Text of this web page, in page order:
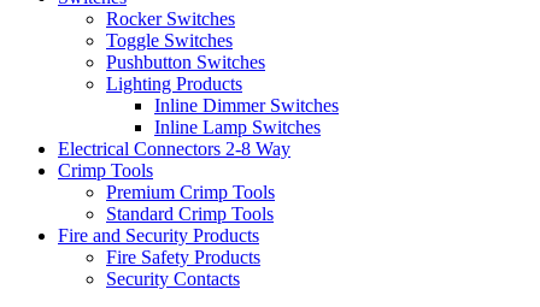
Rocker Switches
Toggle Switches
Pushbutton Switches
Lighting Products
Inline Dimmer Switches
Inline Lamp Switches
Electrical Connectors 2-8 Way
Crimp Tools
Premium Crimp Tools
Standard Crimp Tools
Fire and Security Products
Fire Safety Products
Security Contacts